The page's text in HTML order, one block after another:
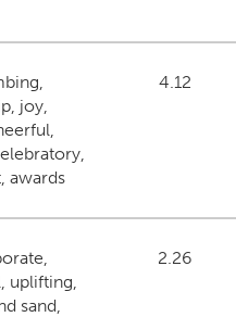
joy,
awards
4.12
uplifting,
sand,
2.26